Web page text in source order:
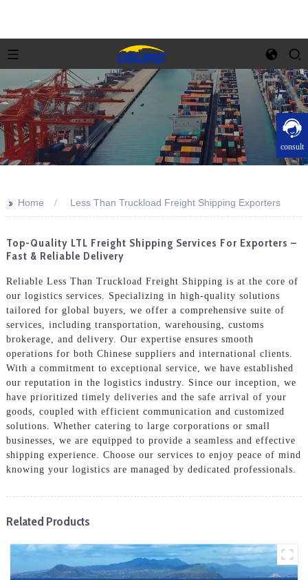
consult
>> Home Less Than Truckload Freight Shipping Exporters
Top-Quality LTL Freight Shipping Services For Exporters –
Fast & Reliable Delivery
Reliable Less Than Truckload Freight Shipping is at the core of
our logistics services. Specializing in high-quality solutions
tailored for global buyers, we offer a comprehensive suite of
services, including transportation, warehousing, customs
brokerage, and delivery. Our expertise ensures smooth
operations for both Chinese suppliers and international clients.
With a commitment to exceptional service, we have established
our reputation in the logistics industry. Since our inception, we
have prioritized timely deliveries and the safe arrival of your
goods, coupled with efficient communication and customized
solutions. Whether catering to large corporations or small
businesses, we are equipped to provide a seamless and effective
shipping experience. Choose our services to enjoy peace of mind
knowing your logistics are managed by dedicated professionals.
Related Products